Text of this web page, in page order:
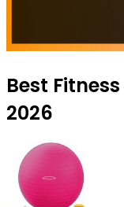
Best
2026